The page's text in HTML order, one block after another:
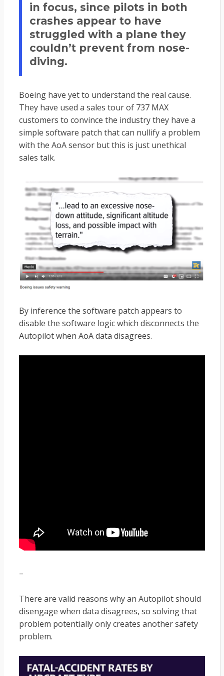
in focus, since pilots in both
crashes appear to have
struggled with a plane they
couldn’t prevent from nose-
diving.
Boeing have yet to understand the real cause.
They have used a sales tour of 737 MAX
customers to convince the industry they have a
simple software patch that can nullify a problem
with the AoA sensor but this is just unethical
sales talk.
By inference the software patch appears to
disable the software logic which disconnects the
Autopilot when AoA data disagrees.
–
There are valid reasons why an Autopilot should
disengage when data disagrees, so solving that
problem potentially only creates another safety
problem.